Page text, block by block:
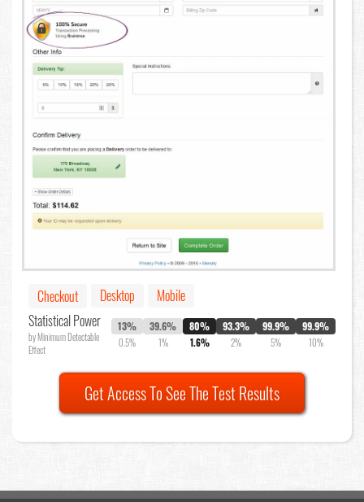
Checkout Desktop
Mobile
Statistical Power
by Minimum Detectable
Effect
13%
0.5%
39.6%
1%
80%
1.6%
93.3%
2%
99.9%
5%
99.9%
10%
Get Access To See The Test Results